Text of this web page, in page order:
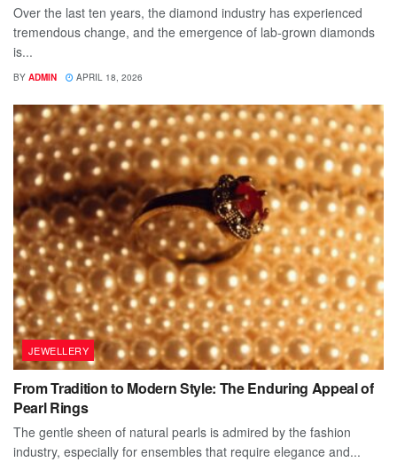
Over the last ten years, the diamond industry has experienced
tremendous change, and the emergence of lab-grown diamonds
is...
BY ADMIN APRIL 18, 2026
JEWELLERY
From Tradition to Modern Style: The Enduring Appeal of
Pearl Rings
The gentle sheen of natural pearls is admired by the fashion
industry, especially for ensembles that require elegance and...